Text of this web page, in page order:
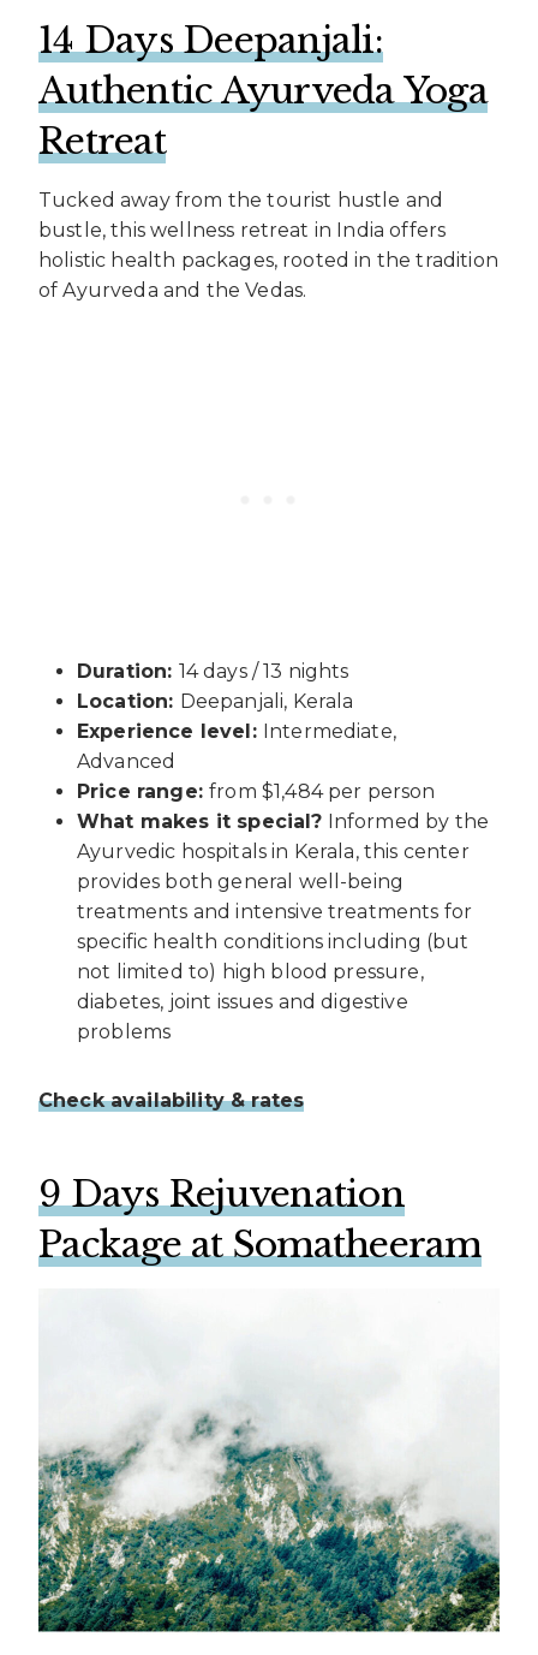
14 Days Deepanjali:
Authentic Ayurveda Yoga
Retreat
Tucked away from the tourist hustle and
bustle, this wellness retreat in India offers
holistic health packages, rooted in the tradition
of Ayurveda and the Vedas.
Duration: 14 days / 13 nights
Location: Deepanjali, Kerala
Experience level: Intermediate,
Advanced
Price range:from $1,484 per person
What makes it special? Informed by the
Ayurvedic hospitals in Kerala, this center
provides both general well-being
treatments and intensive treatments for
specific health conditions including (but
not limited to) high blood pressure,
diabetes, joint issues and digestive
problems
Check availability & rates
9 Days Rejuvenation
Package at Somatheeram